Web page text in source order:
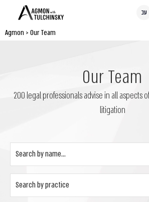
עב
Agmon > Our Team
Our Team
200 legal professionals advise in all aspects
litigation